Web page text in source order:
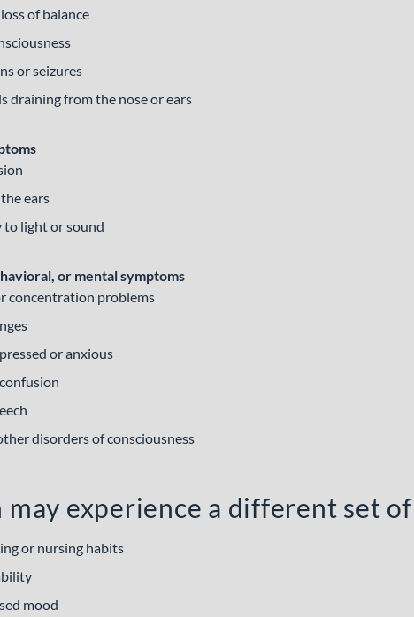
of balance
or seizures
draining from the nose or ears
ears
to light or sound
or mental symptoms
concentration problems
or anxious
disorders of consciousness
experience a different set
or nursing habits
mood